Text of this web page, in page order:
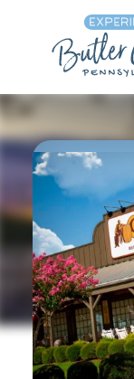
Skip to content